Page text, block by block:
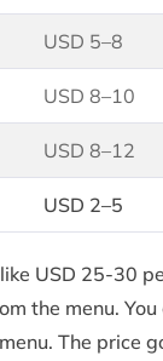
USD 5–8
USD 8–10
USD 8–12
USD 2–5
USD 25-30
the menu. You
The price